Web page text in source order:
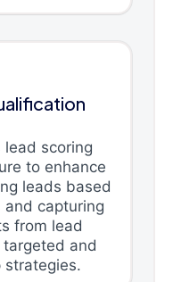
lead scoring
to enhance
leads based
and capturing
from lead
and